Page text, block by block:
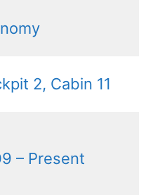
2, Cabin 11
– Present